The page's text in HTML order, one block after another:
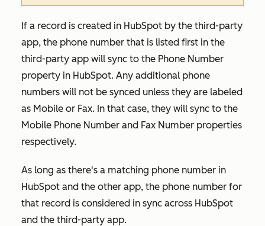
If a record is created in HubSpot by the third-party
app, the phone number that is listed first in the
third-party app will sync to the Phone Number
property in HubSpot. Any additional phone
numbers will not be synced unless they are labeled
as Mobile or Fax. In that case, they will sync to the
Mobile Phone Number and Fax Number properties
respectively.
As long as there's a matching phone number in
HubSpot and the other app, the phone number for
that record is considered in sync across HubSpot
and the third-party app.